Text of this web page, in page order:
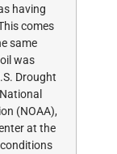
having
comes
same
was
Drought
(NOAA),
at the